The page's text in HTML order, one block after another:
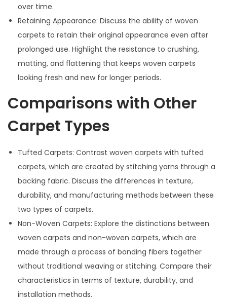
over time.
Retaining Appearance: Discuss the ability of woven
carpets to retain their original appearance even after
prolonged use. Highlight the resistance to crushing,
matting, and flattening that keeps woven carpets
looking fresh and new for longer periods.
Comparisons with Other
Carpet Types
Tufted Carpets: Contrast woven carpets with tufted
carpets, which are created by stitching yarns through a
backing fabric. Discuss the differences in texture,
durability, and manufacturing methods between these
two types of carpets.
Non-Woven Carpets: Explore the distinctions between
woven carpets and non-woven carpets, which are
made through a process of bonding fibers together
without traditional weaving or stitching. Compare their
characteristics in terms of texture, durability, and
installation methods.